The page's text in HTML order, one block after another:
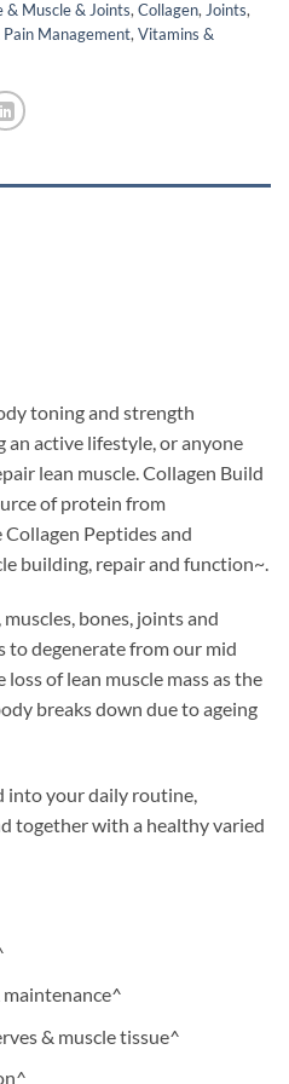
& Muscle & Joints, Collagen, Joints,
Pain Management, Vitamins &
toning and strength
active lifestyle, or anyone
lean muscle. Collagen Build
of protein from
Peptides and
building, repair and function~.
bones, joints and
to degenerate from our mid
of lean muscle mass as the
breaks down due to ageing
into your daily routine,
together with a healthy varied
maintenance^
& muscle tissue^